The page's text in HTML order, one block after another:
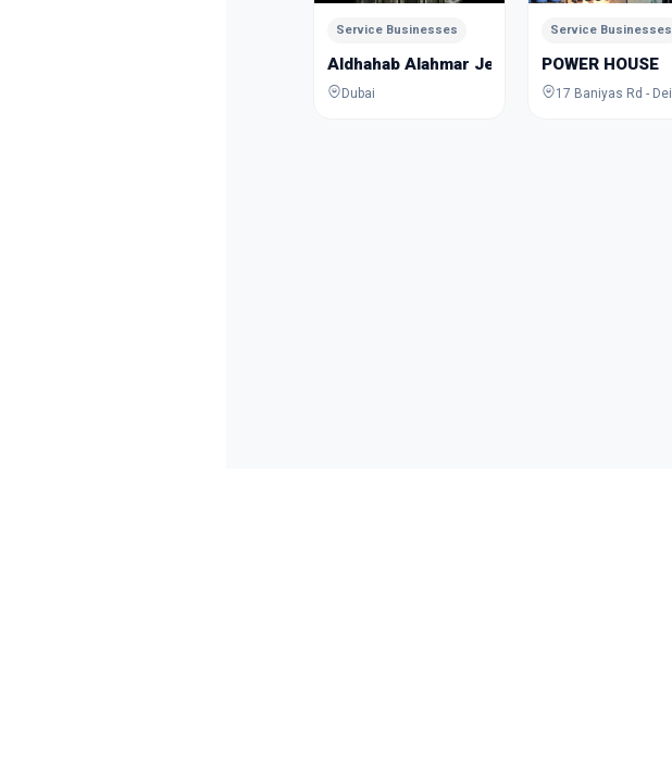
Service Businesses
Aldhahab Alahmar Jewelry Academy
Dubai
Service Businesses
POWER HOUSE